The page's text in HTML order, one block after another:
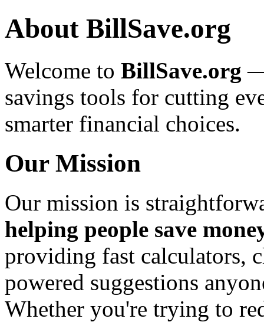
About BillSave.org
Welcome to BillSave.org
savings tools for cutting
smarter financial choices.
Our Mission
Our mission is
helping people save
providing fast calculators,
powered suggestions
Whether you're trying to